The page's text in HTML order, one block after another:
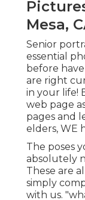
Mesa,
Senior
essential
before
are right
in your life!
web page
pages and
elders, WE
The poses
absolutely
These are
simply
with us.